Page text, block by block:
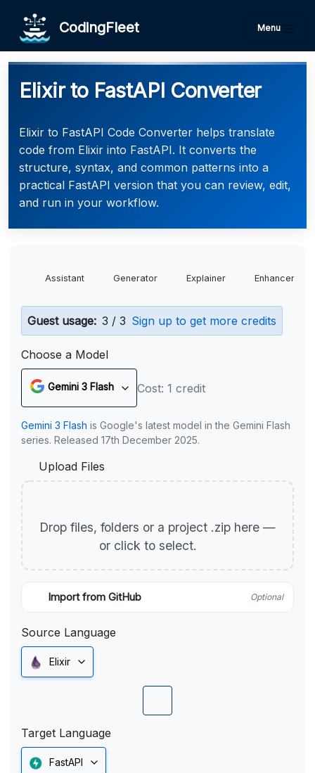
CodingFleet Menu
Elixir to FastAPI Converter
Elixir to FastAPI Code Converter helps translate
code from Elixir into FastAPI. It converts the
structure, syntax, and common patterns into a
practical FastAPI version that you can review, edit,
and run in your workflow.
Assistant Generator Explainer Enhancer
Guest usage: 3 / 3 Sign up to get more credits
Choose a Model
Gemini 3 Flash Cost: 1 credit
Gemini 3 Flash is Google's latest model in the Gemini Flash
series. Released 17th December 2025.
Upload Files
Drop files, folders or a project .zip here —
or click to select.
Import from GitHub Optional
Source Language
Elixir
Target Language
FastAPI